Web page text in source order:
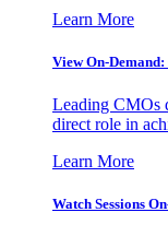
Learn More
View On-
Leading CMOs
direct role in
Learn More
Watch Sessions